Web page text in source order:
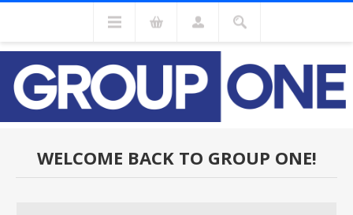
WELCOME BACK TO GROUP ONE!